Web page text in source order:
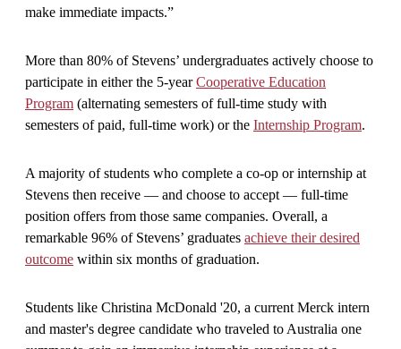
make immediate impacts.”
More than 80% of Stevens’ undergraduates actively choose to
participate in either the 5-yearCooperative Education
Program (alternating semesters of full-time study with
semesters of paid, full-time work) or the Internship Program.
A majority of students who complete a co-op or internship at
Stevens then receive — and choose to accept — full-time
position offers from those same companies. Overall, a
remarkable 96% of Stevens’ graduates achieve their desired
outcome within six months of graduation.
Students like Christina McDonald '20, a current Merck intern
and master's degree candidate who traveled to Australia one